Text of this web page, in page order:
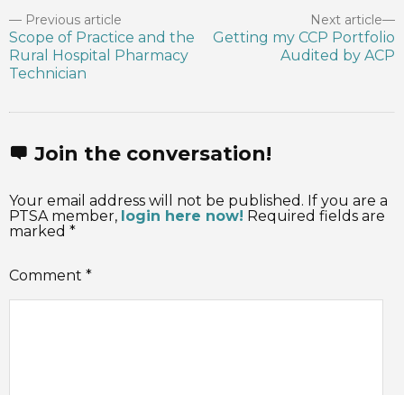
Previous article
Scope of Practice and the
Rural Hospital Pharmacy
Technician
Next article
Getting my CCP Portfolio
Audited by ACP
Join the conversation!
Your email address will not be published. If you are a
PTSA member, login here now! Required fields are
marked *
Comment *